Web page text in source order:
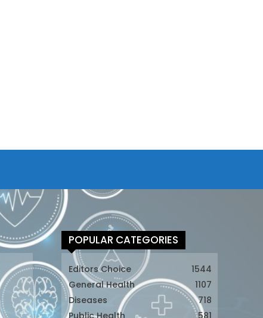
POPULAR CATEGORIES
Editors Choice
1544
General Health
1107
Diseases
718